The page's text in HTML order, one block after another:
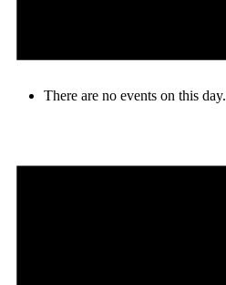
There are no events on this day.